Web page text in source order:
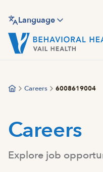
main
content
Language
Careers 6008619004
Careers
Explore job